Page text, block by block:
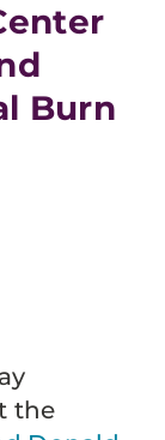
Burn
the